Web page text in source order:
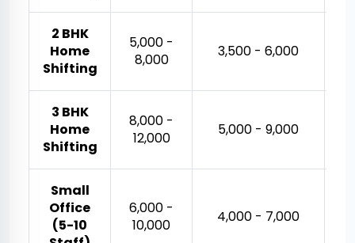
2 BHK
Home
Shifting
₹5,000 -
₹8,000
₹3,500 - ₹6,000
3 BHK
Home
Shifting
₹8,000 -
₹12,000
₹5,000 - ₹9,000
Small
Office
(5-10
₹6,000 -
₹10,000
₹4,000 - ₹7,000